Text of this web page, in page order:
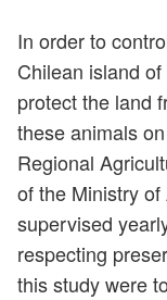
In order to
Chilean island
protect the land
these animals
Regional
of the Ministry
supervised
respecting
this study were